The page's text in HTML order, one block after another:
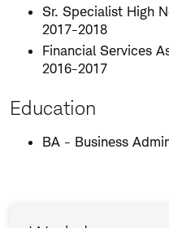
Sr. Specialist High
2017-2018
Financial Services
2016-2017
Education
BA - Business